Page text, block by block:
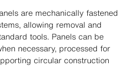
are mechanically fastened
allowing removal and
tools. Panels can be
necessary, processed for
circular construction